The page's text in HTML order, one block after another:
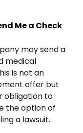
Me a Check
may send a
medical
is not an
offer but
obligation to
the option of
a lawsuit.